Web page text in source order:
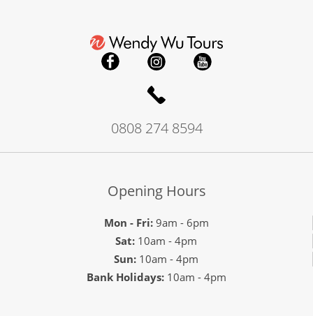
0808 274 8594
Opening Hours
Mon - Fri:9am - 6pm
Sat: 10am - 4pm
Sun: 10am - 4pm
Bank Holidays: 10am - 4pm